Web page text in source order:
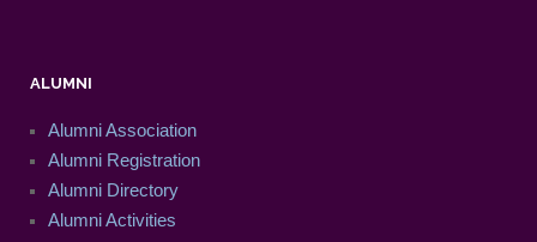
ALUMNI
Alumni Association
Alumni Registration
Alumni Directory
Alumni Activities